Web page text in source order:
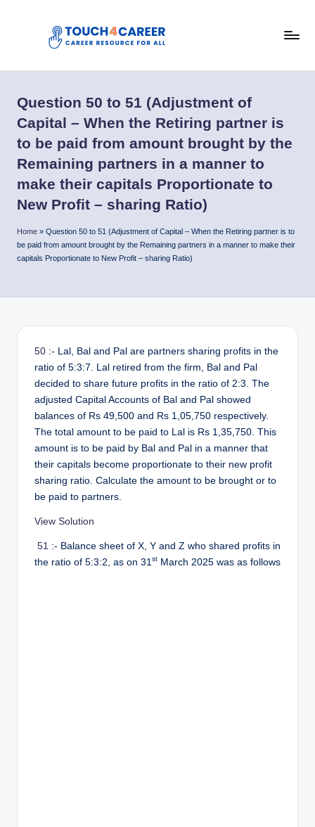
u
c
h
4
C
a
r
e
Resource
for
All
Question 50 to 51 (Adjustment of
Capital – When the Retiring partner is
to be paid from amount brought by the
Remaining partners in a manner to
make their capitals Proportionate to
New Profit – sharing Ratio)
Home » Question 50 to 51 (Adjustment of Capital – When the Retiring partner is to
be paid from amount brought by the Remaining partners in a manner to make their
capitals Proportionate to New Profit – sharing Ratio)
50 :- Lal, Bal and Pal are partners sharing profits in the
ratio of 5:3:7. Lal retired from the firm, Bal and Pal
decided to share future profits in the ratio of 2:3. The
adjusted Capital Accounts of Bal and Pal showed
balances of Rs 49,500 and Rs 1,05,750 respectively.
The total amount to be paid to Lal is Rs 1,35,750. This
amount is to be paid by Bal and Pal in a manner that
their capitals become proportionate to their new profit
sharing ratio. Calculate the amount to be brought or to
be paid to partners.
View Solution
51 :- Balance sheet of X, Y and Z who shared profits in
the ratio of 5:3:2, as on 31st March 2025 was as follows